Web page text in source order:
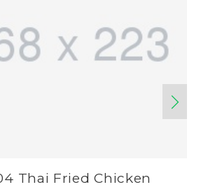
Thai Fried Chicken